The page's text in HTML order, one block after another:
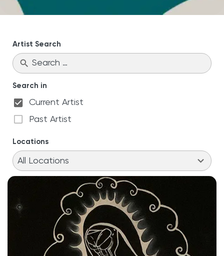
Artist Search
Search in
Current Artist
Past Artist
Locations
All Locations
11
results
available